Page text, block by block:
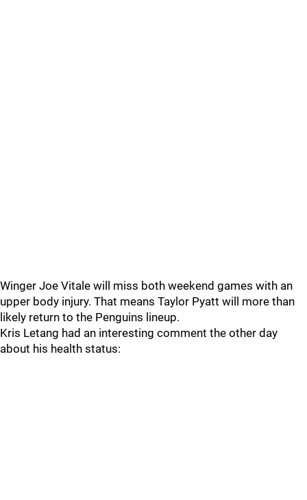
Winger Joe Vitale will miss both weekend games with an
upper body injury. That means Taylor Pyatt will more than
likely return to the Penguins lineup.
Kris Letang had an interesting comment the other day
about his health status: